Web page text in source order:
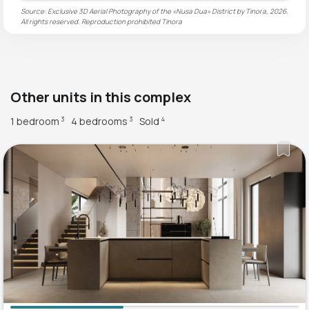
Source: Exclusive 3D Aerial Photography of the «Nusa Dua» District by Tinora, 2026.
All rights reserved. Reproduction prohibited Tinora
Other units in this complex
1 bedroom 3 4 bedrooms 3 Sold 4